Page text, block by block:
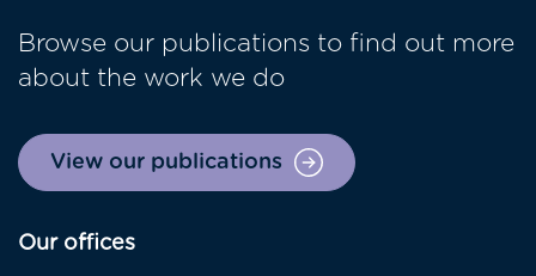
Browse our publications to find out more
about the work we do
View our publications
Our offices